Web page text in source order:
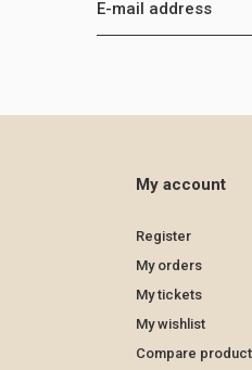
My account
Register
My orders
My tickets
My wishlist
Compare